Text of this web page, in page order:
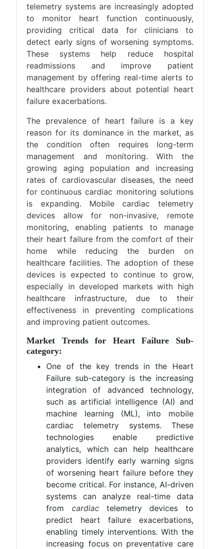
telemetry systems are increasingly adopted
to monitor heart function continuously,
providing critical data for clinicians to
detect early signs of worsening symptoms.
These systems help reduce hospital
readmissions and improve patient
management by offering real-time alerts to
healthcare providers about potential heart
failure exacerbations​.
The prevalence of heart failure is a key
reason for its dominance in the market, as
the condition often requires long-term
management and monitoring. With the
growing aging population and increasing
rates of cardiovascular diseases, the need
for continuous cardiac monitoring solutions
is expanding. Mobile cardiac telemetry
devices allow for non-invasive, remote
monitoring, enabling patients to manage
their heart failure from the comfort of their
home while reducing the burden on
healthcare facilities. The adoption of these
devices is expected to continue to grow,
especially in developed markets with high
healthcare infrastructure, due to their
effectiveness in preventing complications
and improving patient outcomes.
Market Trends for Heart Failure Sub-
category:
One of the key trends in the Heart
Failure sub-category is the increasing
integration of advanced technology,
such as artificial intelligence (AI) and
machine learning (ML), into mobile
cardiac telemetry systems. These
technologies enable predictive
analytics, which can help healthcare
providers identify early warning signs
of worsening heart failure before they
become critical. For instance, AI-driven
systems can analyze real-time data
from cardiactelemetry devices to
predict heart failure exacerbations,
enabling timely interventions. With the
increasing focus on preventative care